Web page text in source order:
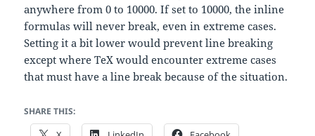
anywhere from 0 to 10000. If set to 10000, the inline
formulas will never break, even in extreme cases.
Setting it a bit lower would prevent line breaking
except where TeX would encounter extreme cases
that must have a line break because of the situation.
SHARE THIS: